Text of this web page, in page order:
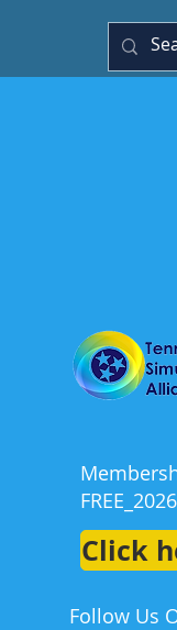
Click
FREE_2026
Follow Us